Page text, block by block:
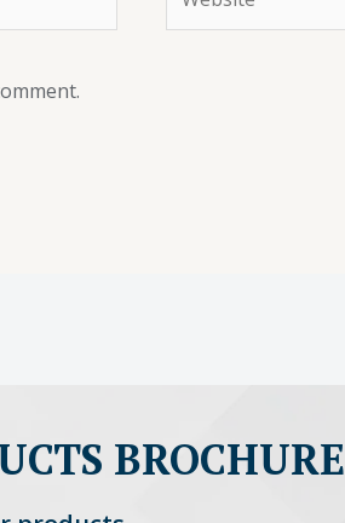
BROCHURE